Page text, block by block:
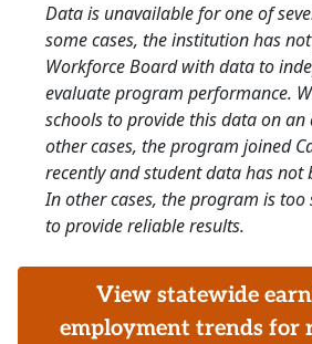
Data is unavailable for one of
some cases, the institution has
Workforce Board with data to
evaluate program performance.
schools to provide this data on
other cases, the program joined
recently and student data has not
In other cases, the program is
to provide reliable results.
View statewide
employment trends for